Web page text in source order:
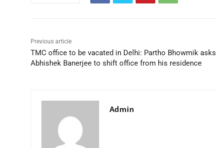
Previous article
TMC office to be vacated in Delhi: Partho Bhowmik asks
Abhishek Banerjee to shift office from his residence
Admin